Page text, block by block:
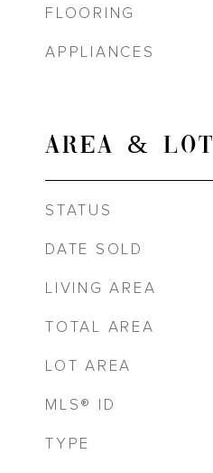
FLOORING
APPLIANCES
AREA & LOT
STATUS
DATE SOLD
LIVING AREA
TOTAL AREA
LOT AREA
MLS® ID
TYPE